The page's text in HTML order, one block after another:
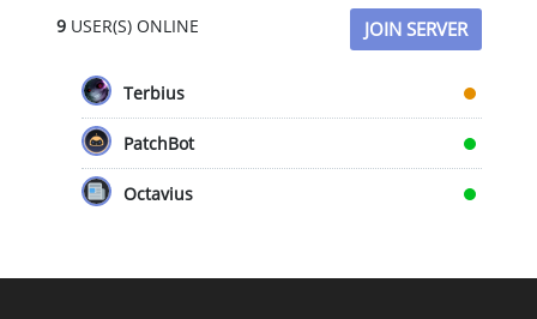
9USER(S) ONLINE JOIN SERVER
Terbius
PatchBot
Octavius